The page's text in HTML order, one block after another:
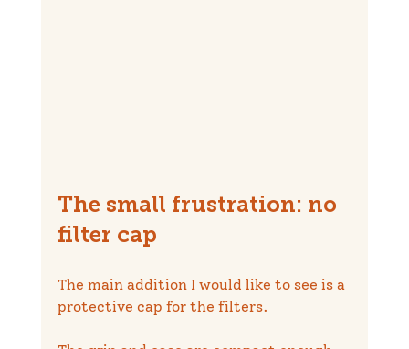
The small frustration: no
filter cap
The main addition I would like to see is a
protective cap for the filters.